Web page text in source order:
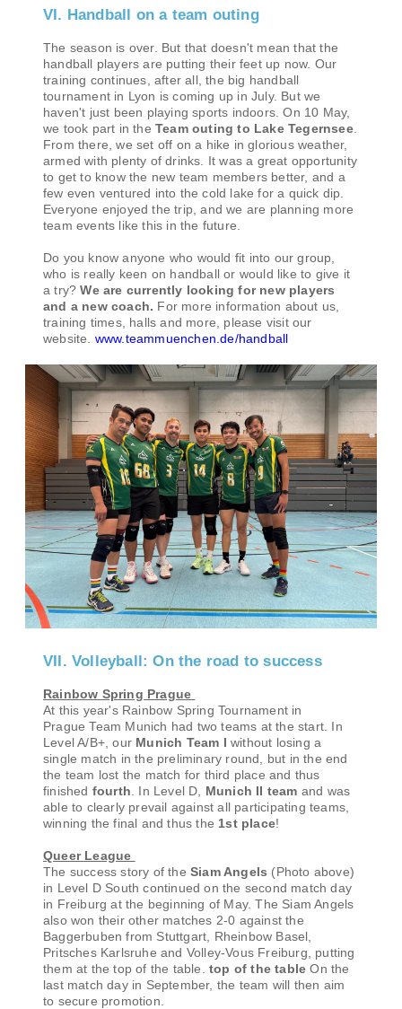
VI. Handball on a team outing
The season is over. But that doesn't mean that the
handball players are putting their feet up now. Our
training continues, after all, the big handball
tournament in Lyon is coming up in July. But we
haven't just been playing sports indoors. On 10 May,
we took part in the Team outing to Lake Tegernsee.
From there, we set off on a hike in glorious weather,
armed with plenty of drinks. It was a great opportunity
to get to know the new team members better, and a
few even ventured into the cold lake for a quick dip.
Everyone enjoyed the trip, and we are planning more
team events like this in the future.
Do you know anyone who would fit into our group,
who is really keen on handball or would like to give it
a try?We are currently looking for new players
and a new coach. For more information about us,
training times, halls and more, please visit our
website.
www.teammuenchen.de/handball
VII. Volleyball: On the road to success
Rainbow Spring Prague
At this year's Rainbow Spring Tournament in
Prague Team Munich had two teams at the start. In
Level A/B+, our Munich Team Iwithout losing a
single match in the preliminary round, but in the end
the team lost the match for third place and thus
finished fourth . In Level D, Munich II team and was
able to clearly prevail against all participating teams,
winning the final and thus the 1st place!
Queer League
The success story of the Siam Angels (Photo above)
in Level D South continued on the second match day
in Freiburg at the beginning of May. The Siam Angels
also won their other matches 2-0 against the
Baggerbuben from Stuttgart, Rheinbow Basel,
Pritsches Karlsruhe and Volley-Vous Freiburg, putting
them at the top of the table. top of the table On the
last match day in September, the team will then aim
to secure promotion.